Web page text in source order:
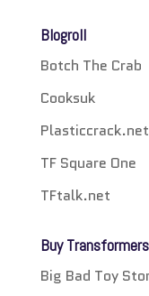
Blogroll
Botch The Crab
Cooksuk
Plasticcrack.net
TF Square One
TFtalk.net
Buy
Big Bad Toy